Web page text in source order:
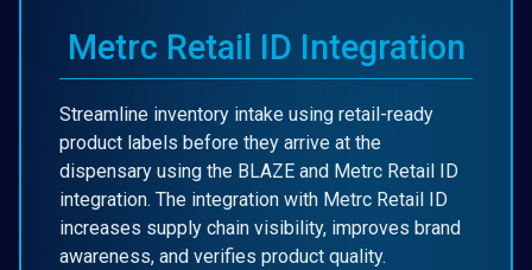
Metrc Retail ID Integration
Streamline inventory intake using retail-ready
product labels before they arrive at the
dispensary using the BLAZE and Metrc Retail ID
integration. The integration with Metrc Retail ID
increases supply chain visibility, improves brand
awareness, and verifies product quality.